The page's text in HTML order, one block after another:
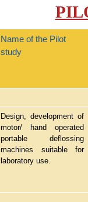
Name of the Pilot
study
Design, development of
motor/ hand operated
portable deflossing
machines suitable for
laboratory use.